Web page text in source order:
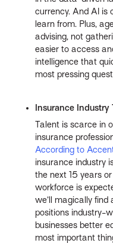
currency. And AI is
learn from. Plus,
advising, not
easier to access
intelligence that
most pressing
Insurance Industry
Talent is scarce in
insurance
According to
insurance industry
the next 15 years
workforce is
we’ll magically find
positions industry-
businesses better
most important